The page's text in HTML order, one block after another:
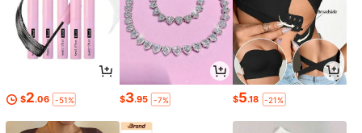
$2.06 -51% $3.95 -7% $5.18 -21%